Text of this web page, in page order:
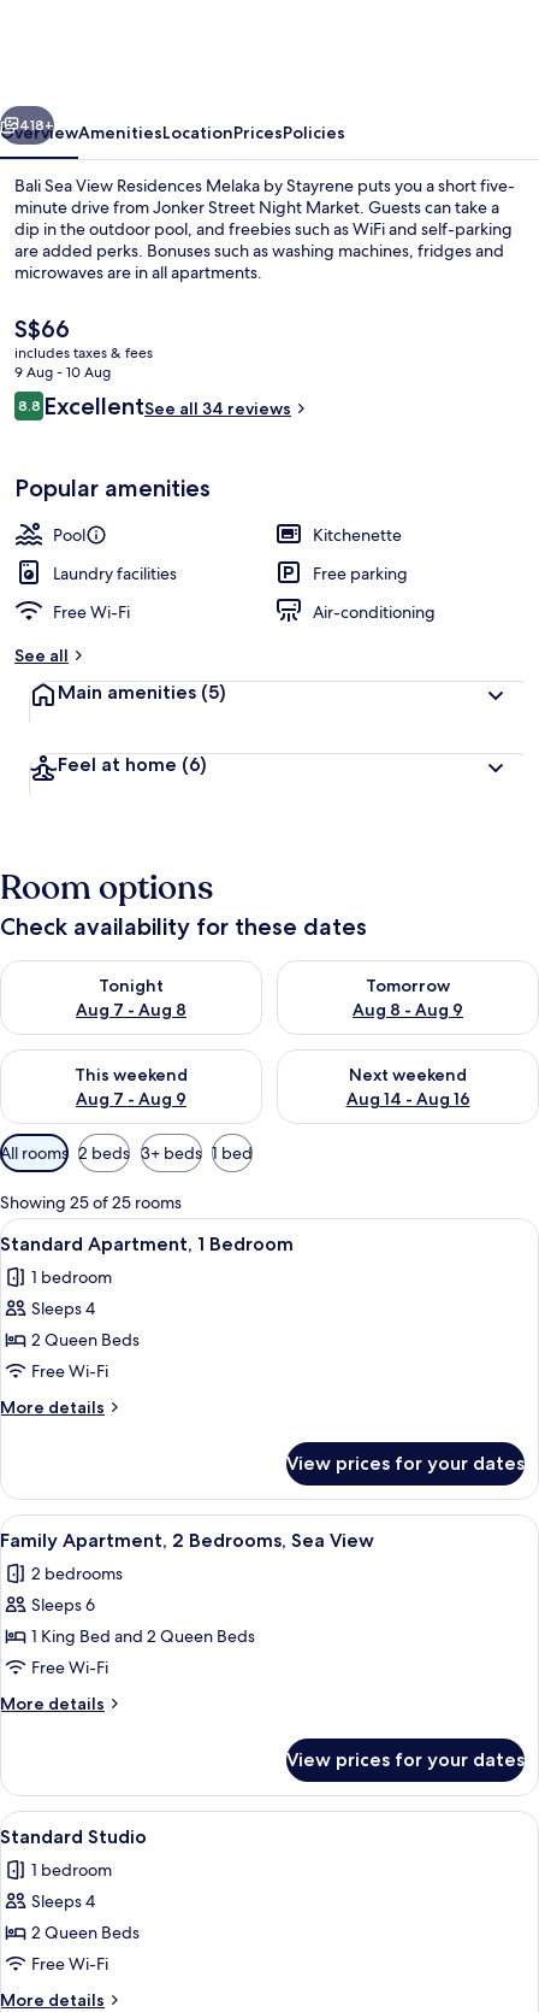
by
Stayrene
Next
418+
OverviewAmenitiesLocationPricesPolicies
Bali Sea View Residences Melaka by Stayrene puts you a short five-
minute drive from Jonker Street Night Market. Guests can take a
dip in the outdoor pool, and freebies such as WiFi and self-parking
are added perks. Bonuses such as washing machines, fridges and
microwaves are in all apartments.
The
current
price
is
S$66
S$66
includes taxes & fees
9 Aug - 10 Aug
Reviews
8.88.8 out of 10
ExcellentSee all 34 reviews
Popular amenities
Pool
Kitchenette
Laundry facilities
Free parking
Free Wi-Fi
Air-conditioning
See all
Main amenities (5)
Feel at home (6)
Room options
Check availability for these dates
Tonight
Aug 7 - Aug 8
Check availability for tonight Aug 7 - Aug 8
Tomorrow
Aug 8 - Aug 9
Check availability for
This weekend
Aug 7 - Aug 9
Check availability for this weekend Aug 7 - Aug 9
Next weekend
Aug 14 - Aug 16
Check availability for next
Available
filters
for
rooms
All rooms 2 beds 3+ beds 1 bed
Showing 25 of 25 rooms
View
all
photos
for
Standard
Apartment,
1
Bedroom
A hotel room with two beds, a
11
Standard Apartment, 1 Bedroom
1 bedroom
Sleeps 4
2 Queen Beds
Free Wi-Fi
More details
More
Apartment,
Bedroom
View prices for your dates
View
all
photos
for
Family
Apartment,
2
Bedrooms,
View
A modern living room with a flat-
16
Family Apartment, 2 Bedrooms, Sea View
2 bedrooms
Sleeps 6
1 King Bed and 2 Queen Beds
Free Wi-Fi
More details
More
Apartment,
Bedrooms,
View
View prices for your dates
View
all
photos
for
Standard
Studio
A hotel room with a bed, a desk, a
10
Standard Studio
1 bedroom
Sleeps 4
2 Queen Beds
Free Wi-Fi
More details
More